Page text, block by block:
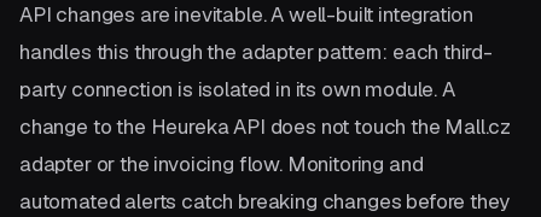
API changes are inevitable. A well-built integration
handles this through the adapter pattern: each third-
party connection is isolated in its own module. A
change to the Heureka API does not touch the Mall.cz
adapter or the invoicing flow. Monitoring and
automated alerts catch breaking changes before they